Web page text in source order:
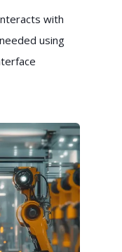
with
using